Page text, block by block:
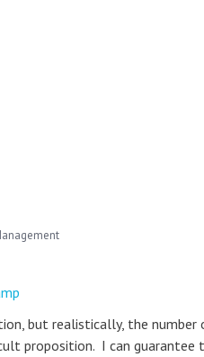
but realistically, the
proposition. I can